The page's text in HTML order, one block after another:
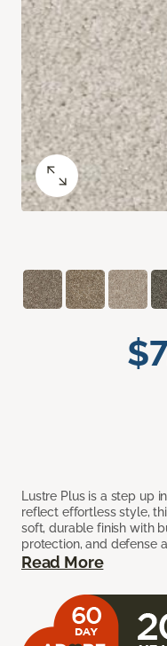
Lustre Plus is a step up
reflect effortless style,
soft, durable finish with
protection, and defense
Read More